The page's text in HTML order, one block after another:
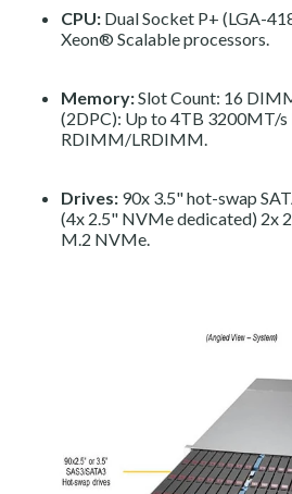
CPU: Dual Socket P+ (LGA-
Xeon® Scalable processors.
Memory:Slot Count: 16
(2DPC): Up to 4TB 3200MT/s
RDIMM/LRDIMM.
Drives: 90x 3.5" hot-swap
(4x 2.5" NVMe dedicated) 2x
M.2 NVMe.